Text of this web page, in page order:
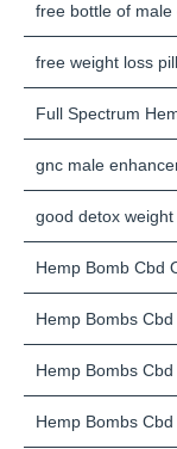
free bottle of
free weight loss
Full Spectrum
gnc male
good detox weight
Hemp Bomb Cbd
Hemp Bombs
Hemp Bombs
Hemp Bombs Cbd